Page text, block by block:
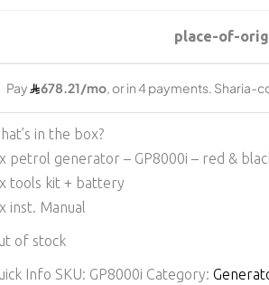
place-of-
in the box?
petrol generator – GP8000i – red &
tools kit + battery
inst. Manual
of stock
Info SKU: GP8000i Category: